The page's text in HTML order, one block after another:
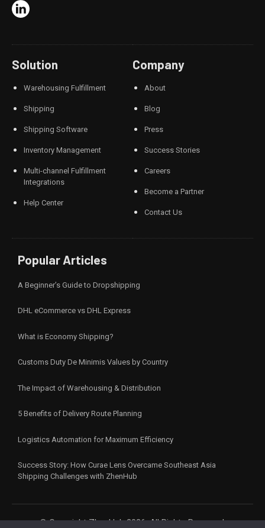
Solution
Warehousing Fulfillment
Shipping
Shipping Software
Inventory Management
Multi-channel Fulfillment
Integrations
Help Center
Company
About
Blog
Press
Success Stories
Careers
Become a Partner
Contact Us
Popular Articles
A Beginner’s Guide to Dropshipping
DHL eCommerce vs DHL Express
What is Economy Shipping?
Customs Duty De Minimis Values by Country
The Impact of Warehousing & Distribution
5 Benefits of Delivery Route Planning
Logistics Automation for Maximum Efficiency
Success Story: How Curae Lens Overcame Southeast Asia
Shipping Challenges with ZhenHub
© Copyright ZhenHub 2026. All Rights Reserved.